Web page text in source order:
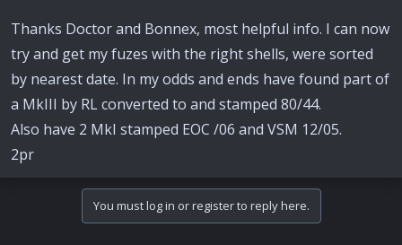
Thanks Doctor and Bonnex, most helpful info. I can now
try and get my fuzes with the right shells, were sorted
by nearest date. In my odds and ends have found part of
a MkIII by RL converted to and stamped 80/44.
Also have 2 MkI stamped EOC /06 and VSM 12/05.
2pr
You must log in or register to reply here.